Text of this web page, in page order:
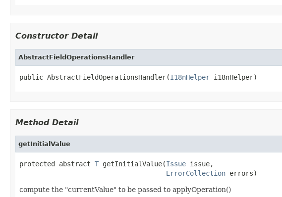
Constructor Detail
AbstractFieldOperationsHandler
public AbstractFieldOperationsHandler(I18nHelper i18nHelper)
Method Detail
getInitialValue
protected abstract T getInitialValue(Issue issue,
ErrorCollection errors)
compute the "currentValue" to be passed to applyOperation()